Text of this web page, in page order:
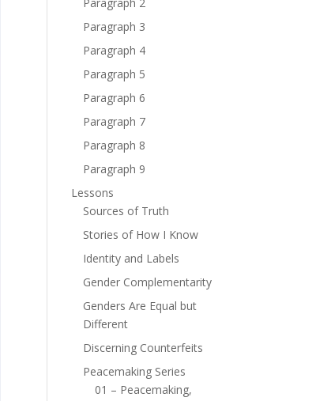
Paragraph 3
Paragraph 4
Paragraph 5
Paragraph 6
Paragraph 7
Paragraph 8
Paragraph 9
Lessons
Sources of Truth
Stories of How I Know
Identity and Labels
Gender Complementarity
Genders Are Equal but
Different
Discerning Counterfeits
Peacemaking Series
01 – Peacemaking,